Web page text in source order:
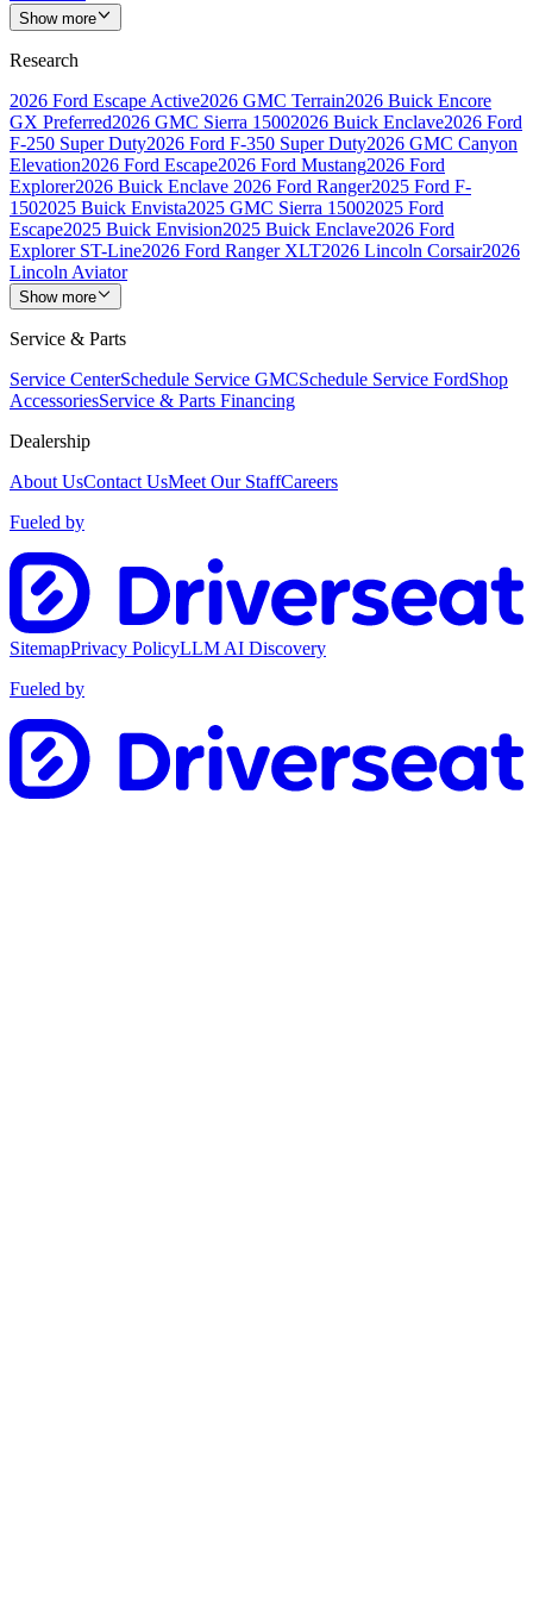
Show more
Research
2026 Ford Escape Active2026 GMC Terrain2026 Buick Encore
GX Preferred2026 GMC Sierra 15002026 Buick Enclave2026 Ford
F-250 Super Duty2026 Ford F-350 Super Duty2026 GMC Canyon
Elevation2026 Ford Escape2026 Ford Mustang2026 Ford
Explorer2026 Buick Enclave 2026 Ford Ranger2025 Ford F-
1502025 Buick Envista2025 GMC Sierra 15002025 Ford
Escape2025 Buick Envision2025 Buick Enclave2026 Ford
Explorer ST-Line2026 Ford Ranger XLT2026 Lincoln Corsair2026
Lincoln Aviator
Show more
Service & Parts
Service CenterSchedule Service GMCSchedule Service FordShop
AccessoriesService & Parts Financing
Dealership
About UsContact UsMeet Our StaffCareers
Fueled by
SitemapPrivacy PolicyLLM AI Discovery
Fueled by